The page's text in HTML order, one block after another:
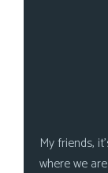
My friends,
where we